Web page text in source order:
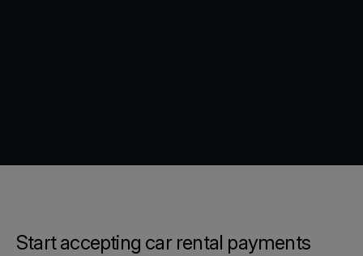
Start accepting car rental payments